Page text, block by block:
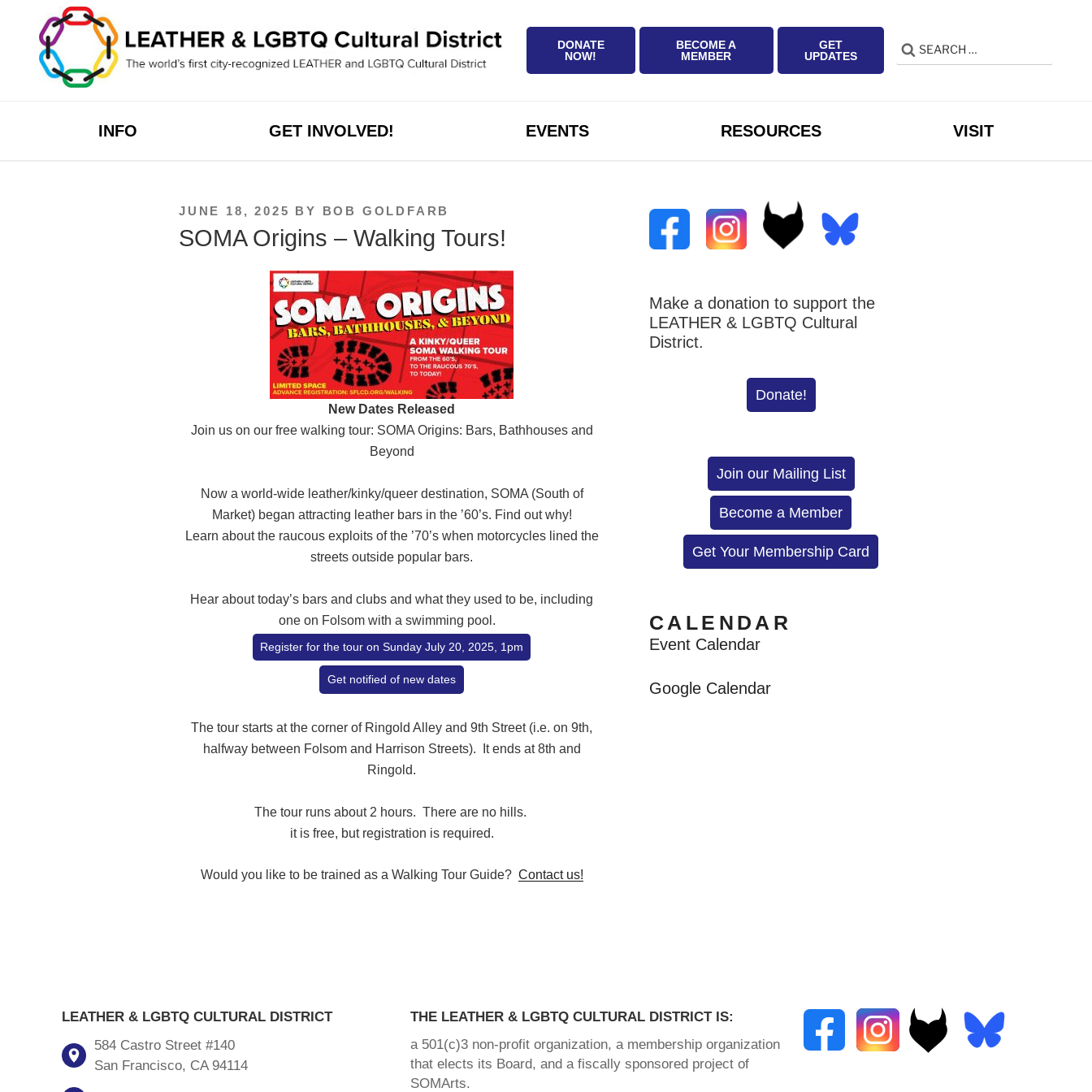
content
DONATE
NOW!
BECOME A
MEMBER
GET
UPDATES
Search
for:
Search
INFO GET INVOLVED! EVENTS RESOURCES VISIT
POSTED
ON
JUNE 18, 2025 BY BOB GOLDFARB
SOMA Origins – Walking Tours!
New Dates Released
Join us on our free walking tour: SOMA Origins: Bars, Bathhouses and
Beyond
Now a world-wide leather/kinky/queer destination, SOMA (South of
Market) began attracting leather bars in the ’60’s. Find out why!
Learn about the raucous exploits of the ’70’s when motorcycles lined the
streets outside popular bars.
Hear about today’s bars and clubs and what they used to be, including
one on Folsom with a swimming pool.
Register for the tour on Sunday July 20, 2025, 1pm
Get notified of new dates
The tour starts at the corner of Ringold Alley and 9th Street (i.e. on 9th,
halfway between Folsom and Harrison Streets). It ends at 8th and
Ringold.
The tour runs about 2 hours. There are no hills.
it is free, but registration is required.
Would you like to be trained as a Walking Tour Guide? Contact us!
Make a donation to support the
LEATHER & LGBTQ Cultural
District.
Donate!
Join our Mailing List
Become a Member
Get Your Membership Card
CALENDAR
Event Calendar
Google Calendar
LEATHER & LGBTQ CULTURAL DISTRICT
584 Castro Street #140
San Francisco, CA 94114
THE LEATHER & LGBTQ CULTURAL DISTRICT IS:
a 501(c)3 non-profit organization, a membership organization
that elects its Board, and a fiscally sponsored project of
SOMArts.